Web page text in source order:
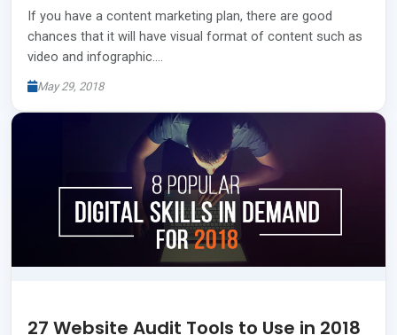
If you have a content marketing plan, there are good
chances that it will have visual format of content such as
video and infographic.…
May 29, 2018
27 Website Audit Tools to Use in 2018